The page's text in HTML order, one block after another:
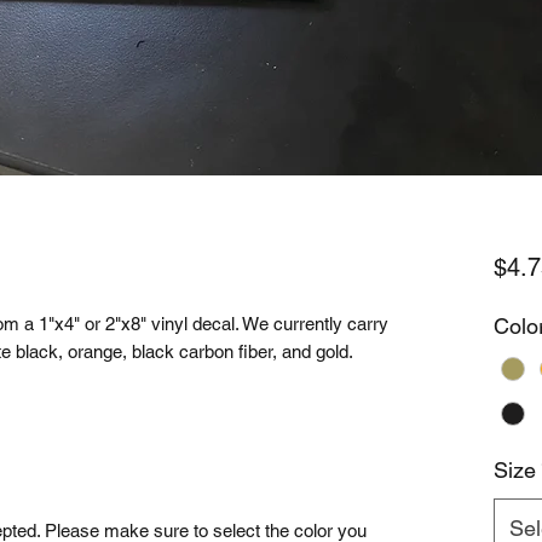
a 1"x4" or 2"x8" vinyl decal. We currently carry
black, orange, black carbon fiber, and gold.
Please make sure to select the color you
Size